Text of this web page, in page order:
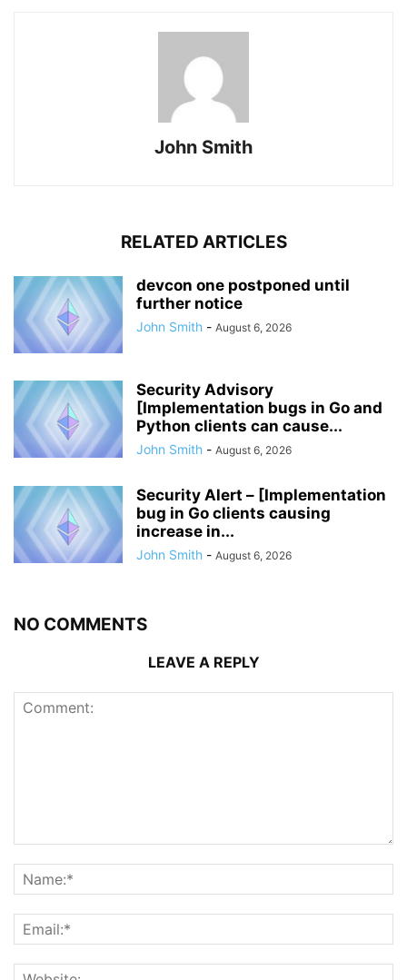
John Smith
RELATED ARTICLES
devcon one postponed until
further notice
John Smith - August 6, 2026
Security Advisory
[Implementation bugs in Go and
Python clients can cause...
John Smith - August 6, 2026
Security Alert – [Implementation
bug in Go clients causing
increase in...
John Smith - August 6, 2026
NO COMMENTS
LEAVE A REPLY